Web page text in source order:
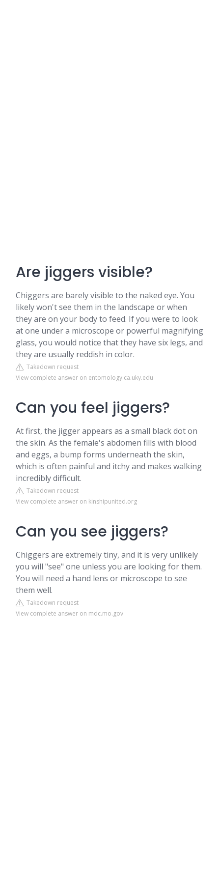
Are jiggers visible?
Chiggers are barely visible to the naked eye. You
likely won't see them in the landscape or when
they are on your body to feed. If you were to look
at one under a microscope or powerful magnifying
glass, you would notice that they have six legs, and
they are usually reddish in color.
Takedown request
View complete answer on entomology.ca.uky.edu
Can you feel jiggers?
At first, the jigger appears as a small black dot on
the skin. As the female's abdomen fills with blood
and eggs, a bump forms underneath the skin,
which is often painful and itchy and makes walking
incredibly difficult.
Takedown request
View complete answer on kinshipunited.org
Can you see jiggers?
Chiggers are extremely tiny, and it is very unlikely
you will "see" one unless you are looking for them.
You will need a hand lens or microscope to see
them well.
Takedown request
View complete answer on mdc.mo.gov